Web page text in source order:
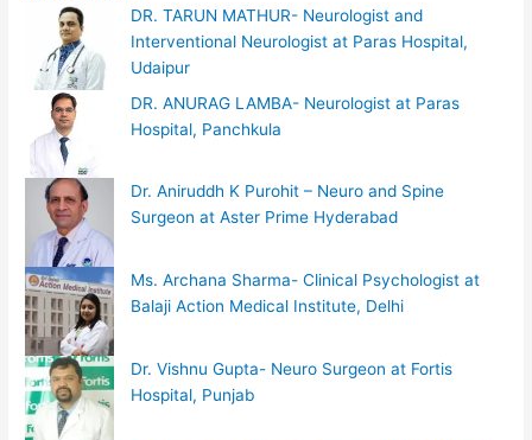
DR. TARUN MATHUR- Neurologist and
Interventional Neurologist at Paras Hospital,
Udaipur
DR. ANURAG LAMBA- Neurologist at Paras
Hospital, Panchkula
Dr. Aniruddh K Purohit – Neuro and Spine
Surgeon at Aster Prime Hyderabad
Ms. Archana Sharma- Clinical Psychologist at
Balaji Action Medical Institute, Delhi
Dr. Vishnu Gupta- Neuro Surgeon at Fortis
Hospital, Punjab